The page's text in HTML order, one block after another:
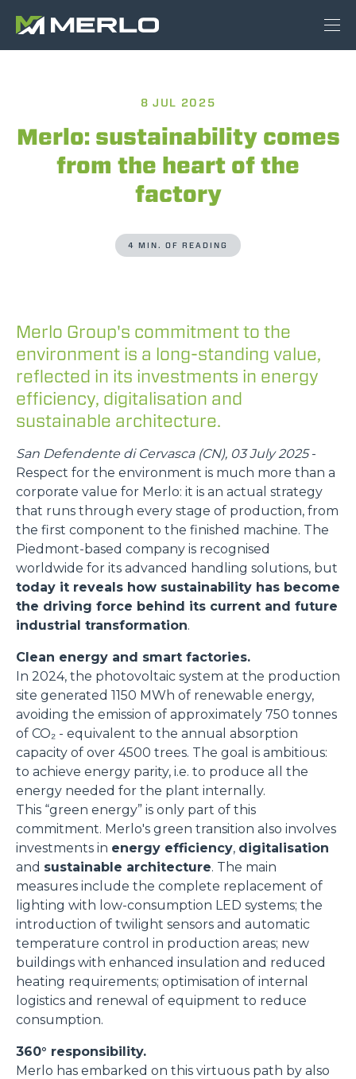
8 JUL 2025
Merlo: sustainability comes
from the heart of the
factory
4 MIN. OF READING
Merlo Group's commitment to the
environment is a long-standing value,
reflected in its investments in energy
efficiency, digitalisation and
sustainable architecture.
San Defendente di Cervasca (CN), 03 July 2025-
Respect for the environment is much more than a
corporate value for Merlo: it is an actual strategy
that runs through every stage of production, from
the first component to the finished machine. The
Piedmont-based company is recognised
worldwide for its advanced handling solutions, but
today it reveals how sustainability has become
the driving force behind its current and future
industrial transformation.
Clean energy and smart factories.
In 2024, the photovoltaic system at the production
site generated 1150 MWh of renewable energy,
avoiding the emission of approximately 750 tonnes
of CO₂ - equivalent to the annual absorption
capacity of over 4500 trees. The goal is ambitious:
to achieve energy parity, i.e. to produce all the
energy needed for the plant internally.
This “green energy” is only part of this
commitment. Merlo's green transition also involves
investments in energy efficiency, digitalisation
and sustainable architecture. The main
measures include the complete replacement of
lighting with low-consumption LED systems; the
introduction of twilight sensors and automatic
temperature control in production areas; new
buildings with enhanced insulation and reduced
heating requirements; optimisation of internal
logistics and renewal of equipment to reduce
consumption.
360° responsibility.
Merlo has embarked on this virtuous path by also